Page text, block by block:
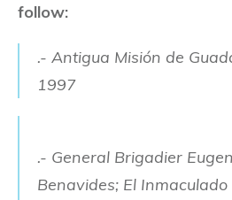
follow:
.- Antigua Misión de
1997
.- General Brigadier
Benavides; El